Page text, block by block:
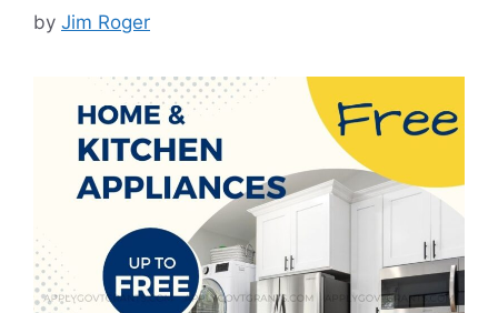
by Jim Roger